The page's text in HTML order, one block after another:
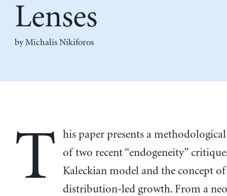
Lenses
byMichalis Nikiforos
T
his paper presents a
of two recent “endogeneity”
Kaleckian model and the concept of
distribution-led growth. From a